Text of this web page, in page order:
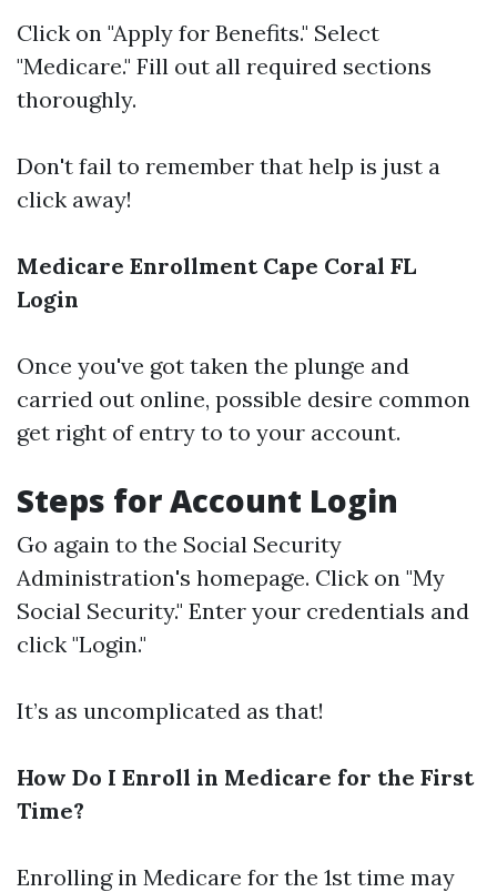
Click on "Apply for Benefits." Select
"Medicare." Fill out all required sections
thoroughly.
Don't fail to remember that help is just a
click away!
Medicare Enrollment Cape Coral FL
Login
Once you've got taken the plunge and
carried out online, possible desire common
get right of entry to to your account.
Steps for Account Login
Go again to the Social Security
Administration's homepage. Click on "My
Social Security." Enter your credentials and
click "Login."
It’s as uncomplicated as that!
How Do I Enroll in Medicare for the First
Time?
Enrolling in Medicare for the 1st time may